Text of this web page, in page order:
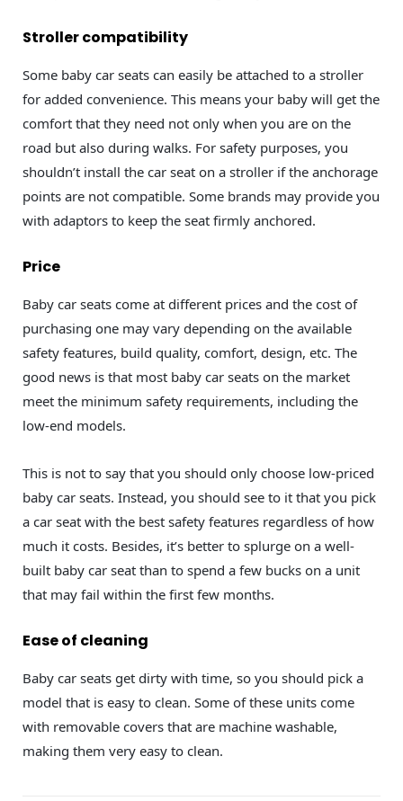
Stroller compatibility
Some baby car seats can easily be attached to a stroller
for added convenience. This means your baby will get the
comfort that they need not only when you are on the
road but also during walks. For safety purposes, you
shouldn’t install the car seat on a stroller if the anchorage
points are not compatible. Some brands may provide you
with adaptors to keep the seat firmly anchored.
Price
Baby car seats come at different prices and the cost of
purchasing one may vary depending on the available
safety features, build quality, comfort, design, etc. The
good news is that most baby car seats on the market
meet the minimum safety requirements, including the
low-end models.
This is not to say that you should only choose low-priced
baby car seats. Instead, you should see to it that you pick
a car seat with the best safety features regardless of how
much it costs. Besides, it’s better to splurge on a well-
built baby car seat than to spend a few bucks on a unit
that may fail within the first few months.
Ease of cleaning
Baby car seats get dirty with time, so you should pick a
model that is easy to clean. Some of these units come
with removable covers that are machine washable,
making them very easy to clean.